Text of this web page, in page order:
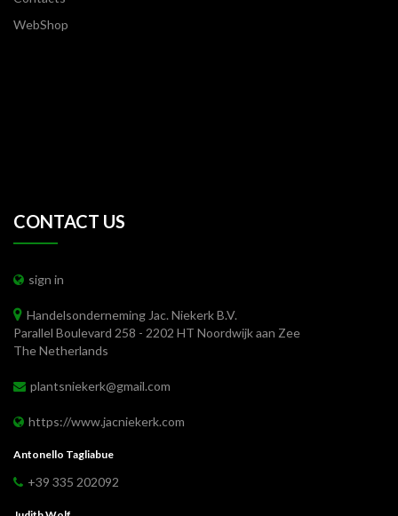
WebShop
CONTACT US
sign in
Handelsonderneming Jac. Niekerk B.V.
Parallel Boulevard 258 - 2202 HT Noordwijk aan Zee
The Netherlands
plantsniekerk@gmail.com
https://www.jacniekerk.com
Antonello Tagliabue
+39 335 202092